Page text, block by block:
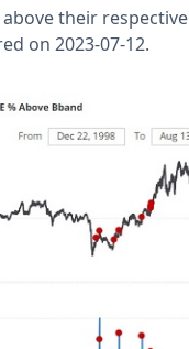
their respective
on 2023-07-12.